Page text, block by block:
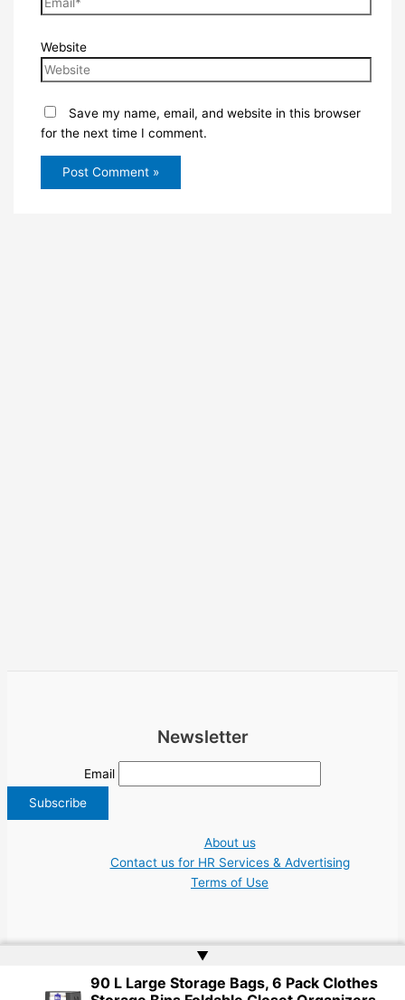
Website
Save my name, email, and website in this browser
for the next time I comment.
Newsletter
Email
About us
Contact us for HR Services & Advertising
Terms of Use
Copyright © 2026 Greece Jobs Cyprus δουλειά IT Greek Tech UN NGO Tourism
▲
90 L Large Storage Bags, 6 Pack Clothes